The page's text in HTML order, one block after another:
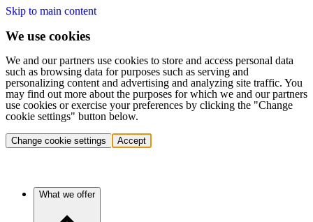
Skip to main content
We use cookies
We and our partners use cookies to store and access personal data
such as browsing data for purposes such as serving and
personalizing content and advertising and analyzing site traffic. You
may find out more about the purposes for which we and our partners
use cookies or exercise your preferences by clicking the "Change
cookie settings" button below.
Change cookie settings Accept
What we offer